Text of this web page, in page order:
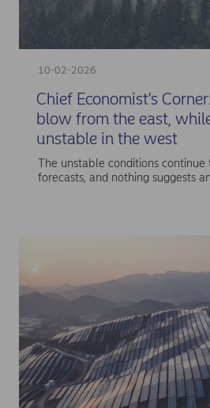
10-02-2026
Chief Economist's
blow from the east,
unstable in the west
The unstable conditions
forecasts, and nothing suggests